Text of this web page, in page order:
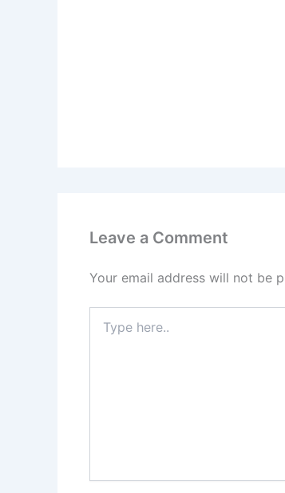
Leave a Comment
Your email address will not be
here..